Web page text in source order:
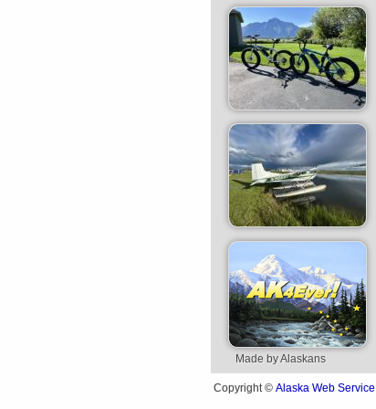
Made by Alaskans
Copyright © Alaska Web Service